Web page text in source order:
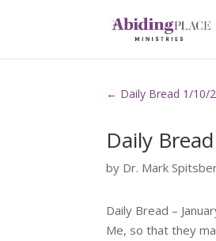
← Daily Bread 1/10/
Daily
by Dr. Mark
Daily Bread –
Me, so that they